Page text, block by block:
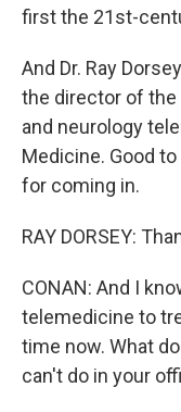
first the 21st-
And Dr. Ray
the director of the
and neurology
Medicine. Good
for coming in.
RAY DORSEY:
CONAN: And I
telemedicine to
time now. What
can't do in your